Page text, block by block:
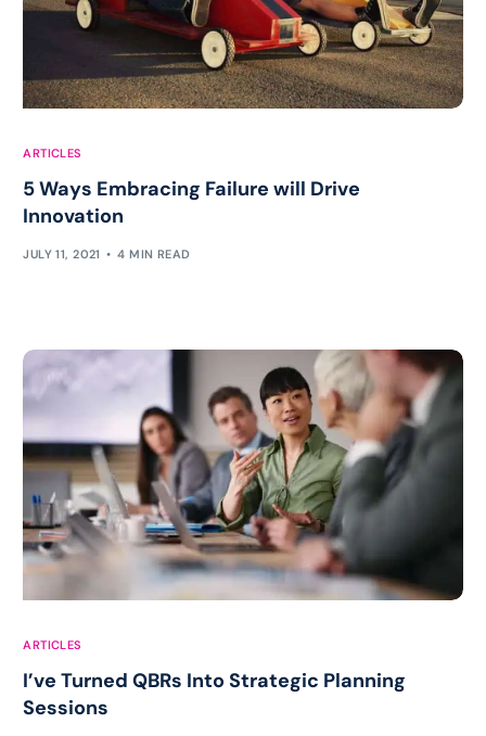
ARTICLES
5 Ways Embracing Failure will Drive
Innovation
JULY 11, 2021 4 MIN READ
ARTICLES
I’ve Turned QBRs Into Strategic Planning
Sessions